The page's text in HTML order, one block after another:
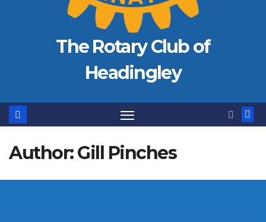
The Rotary Club of
Headingley
Author:Gill Pinches